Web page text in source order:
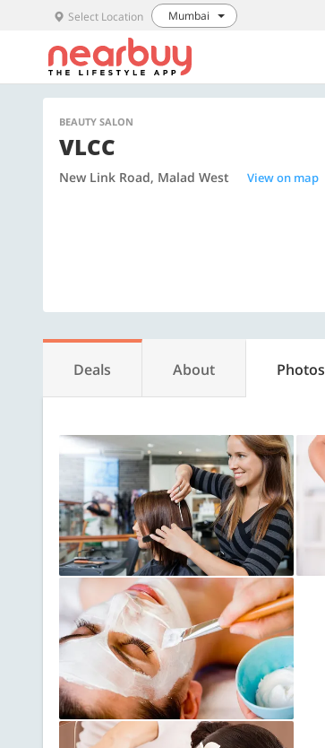
Select Location Mumbai
BEAUTY SALON
VLCC
New Link Road, Malad West View on map
Deals About Photos